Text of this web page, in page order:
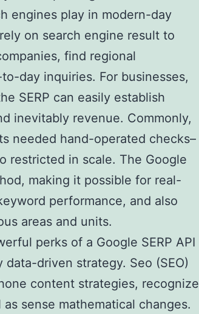
engines play in modern-day
on search engine result to
find regional
day inquiries. For businesses,
SERP can easily establish
inevitably revenue. Commonly,
needed hand-operated checks–
restricted in scale. The Google
making it possible for real-
performance, and also
areas and units.
perks of a Google SERP API
driven strategy. Seo (SEO)
content strategies, recognize
sense mathematical changes.